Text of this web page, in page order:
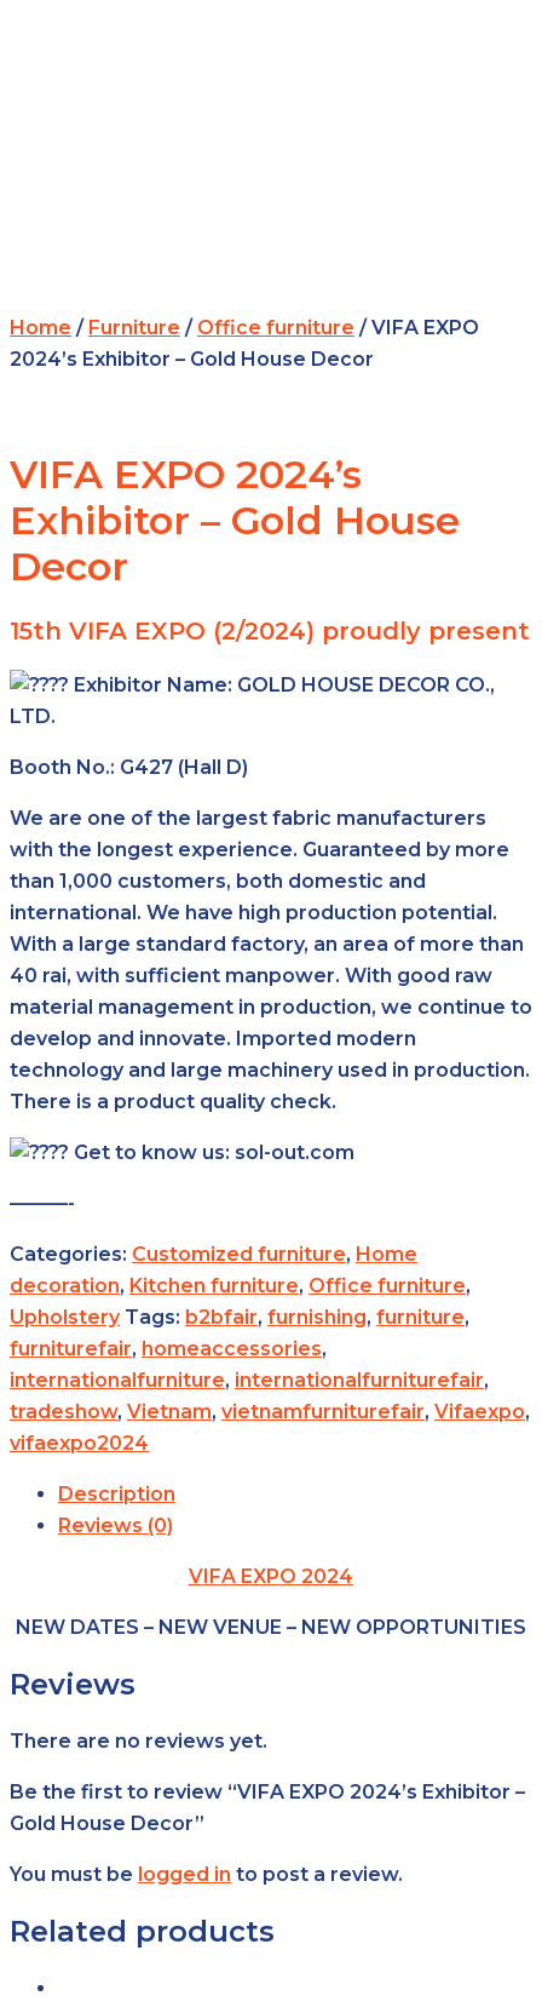
Home / Furniture / Office furniture / VIFA EXPO
2024’s Exhibitor – Gold House Decor
VIFA EXPO 2024’s
Exhibitor – Gold House
Decor
15th VIFA EXPO (2/2024) proudly present
Exhibitor Name: GOLD HOUSE DECOR CO.,
LTD.
Booth No.: G427 (Hall D)
We are one of the largest fabric manufacturers
with the longest experience. Guaranteed by more
than 1,000 customers, both domestic and
international. We have high production potential.
With a large standard factory, an area of more than
40 rai, with sufficient manpower. With good raw
material management in production, we continue to
develop and innovate. Imported modern
technology and large machinery used in production.
There is a product quality check.
Get to know us: sol-out.com
———-
Categories: Customized furniture, Home
decoration, Kitchen furniture, Office furniture,
Upholstery Tags: b2bfair, furnishing, furniture,
furniturefair, homeaccessories,
internationalfurniture, internationalfurniturefair,
tradeshow, Vietnam, vietnamfurniturefair, Vifaexpo,
vifaexpo2024
Description
Reviews (0)
VIFA EXPO 2024
NEW DATES – NEW VENUE – NEW OPPORTUNITIES
Reviews
There are no reviews yet.
Be the first to review “VIFA EXPO 2024’s Exhibitor –
Gold House Decor”
You must be logged in to post a review.
Related products